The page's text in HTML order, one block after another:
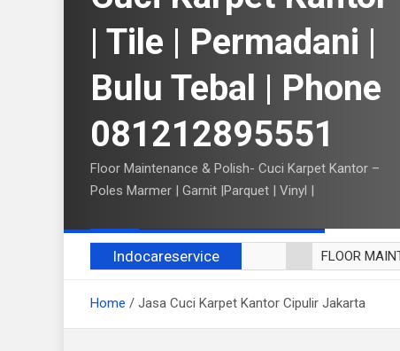
| Tile | Permadani |
Bulu Tebal | Phone
081212895551
Floor Maintenance & Polish- Cuci Karpet Kantor –
Poles Marmer | Garnit |Parquet | Vinyl |
Indocareservice
FLOOR
CUCI
Home Jasa Cuci Karpet Kantor Cipulir Jakarta